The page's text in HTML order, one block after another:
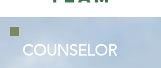
COUNSELOR